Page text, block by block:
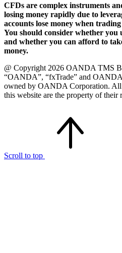
CFDs are complex instruments
losing money rapidly due to
accounts lose money when
You should consider whether
and whether you can afford to
money.
@ Copyright 2026 OANDA TMS
“OANDA”, “fxTrade” and
owned by OANDA Corporation. All
this website are the property of their
Scroll to top